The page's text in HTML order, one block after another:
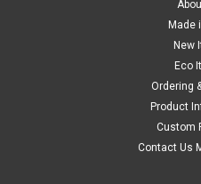
Inexpensive tubing fits anyMade
New
Eco
Ordering
Product
Custom
Contact Us